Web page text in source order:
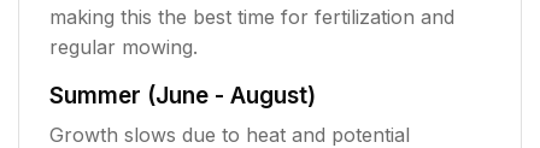
making this the best time for fertilization and
regular mowing.
Summer (June - August)
Growth slows due to heat and potential